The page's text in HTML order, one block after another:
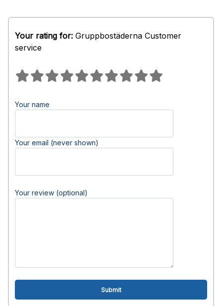
Your rating for: Gruppbostäderna Customer
service
Your name
Your email (never shown)
Your review (optional)